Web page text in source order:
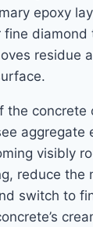
epoxy
diamond
residue
the concrete
aggregate
visibly
reduce the
switch to